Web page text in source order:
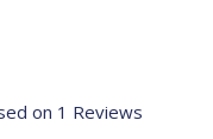
on 1 Reviews